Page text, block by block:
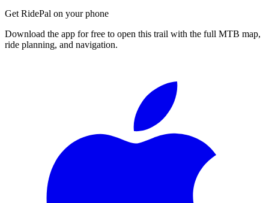
Get RidePal on your phone
Download the app for free to open this trail with the full MTB map,
ride planning, and navigation.